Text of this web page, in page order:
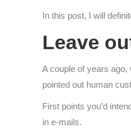
In this post, I will
Leave
A couple of years
pointed out human
First points you’d
in e-mails.